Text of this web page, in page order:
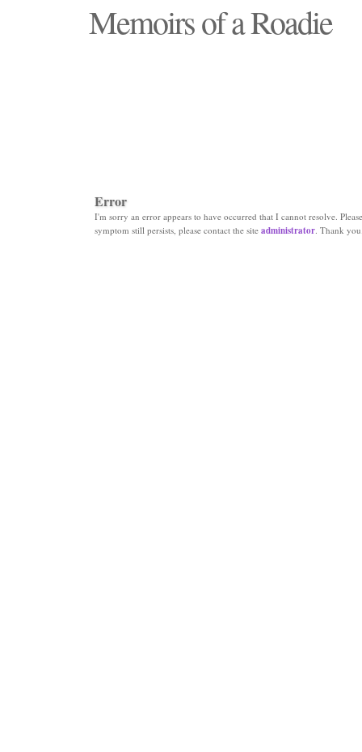
Memoirs of a Roadie
Error
I'm sorry an error appears to have occurred that I cannot resolve.
symptom still persists, please contact the site administrator. Thank